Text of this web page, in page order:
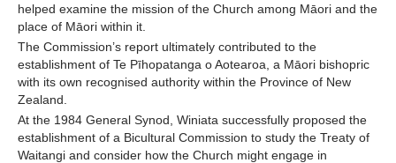
helped examine the mission of the Church among Māori and the
place of Māori within it.
The Commission’s report ultimately contributed to the
establishment of Te Pīhopatanga o Aotearoa, a Māori bishopric
with its own recognised authority within the Province of New
Zealand.
At the 1984 General Synod, Winiata successfully proposed the
establishment of a Bicultural Commission to study the Treaty of
Waitangi and consider how the Church might engage in